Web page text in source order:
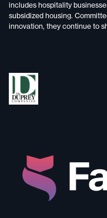
includes hospitality
subsidized housing.
innovation, they continue to